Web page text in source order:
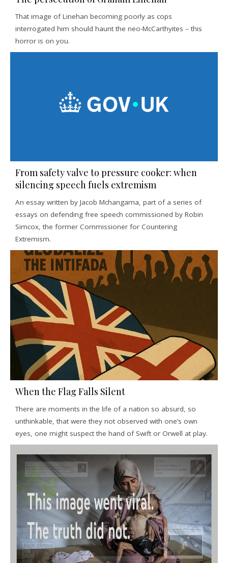
That image of Linehan becoming poorly as cops
interrogated him should haunt the neo-McCarthyites – this
horror is on you.
From safety valve to pressure cooker: when
silencing speech fuels extremism
An essay written by Jacob Mchangama, part of a series of
essays on defending free speech commissioned by Robin
Simcox, the former Commissioner for Countering
Extremism.
When the Flag Falls Silent
There are moments in the life of a nation so absurd, so
unthinkable, that were they not observed with one’s own
eyes, one might suspect the hand of Swift or Orwell at play.